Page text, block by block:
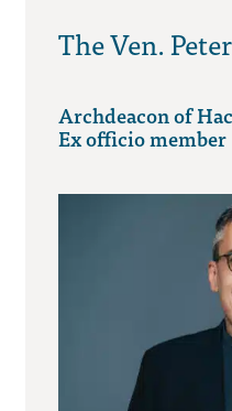
The Ven.
Archdeacon of
Ex officio member